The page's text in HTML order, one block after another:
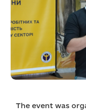
The event was